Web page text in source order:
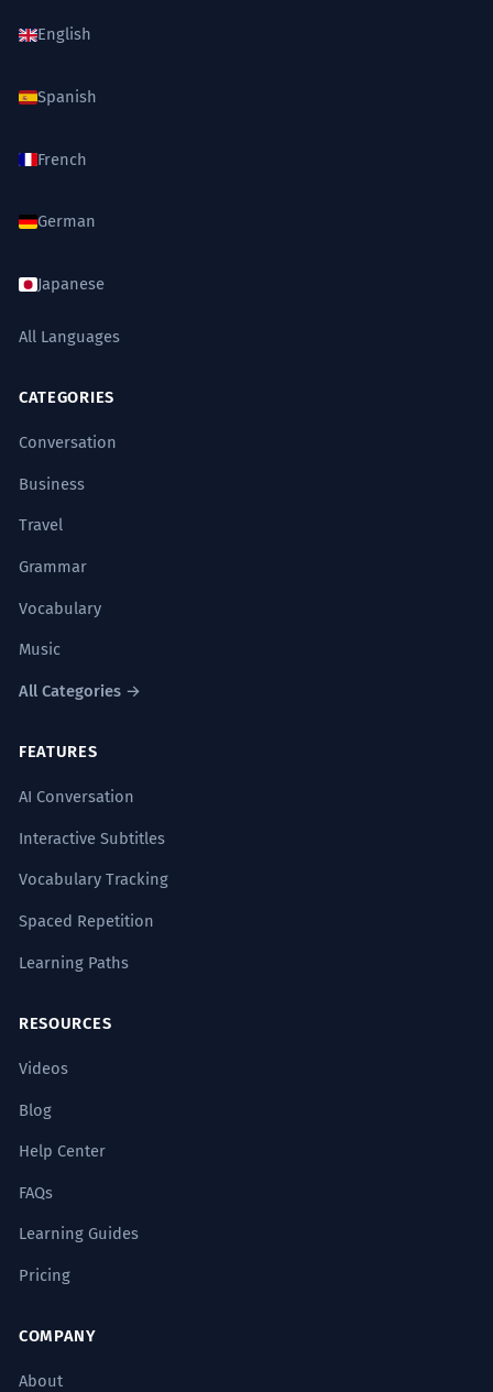
English
Spanish
French
German
Japanese
All Languages
CATEGORIES
Conversation
Business
Travel
Grammar
Vocabulary
Music
All Categories →
FEATURES
AI Conversation
Interactive Subtitles
Vocabulary Tracking
Spaced Repetition
Learning Paths
RESOURCES
Videos
Blog
Help Center
FAQs
Learning Guides
Pricing
COMPANY
About